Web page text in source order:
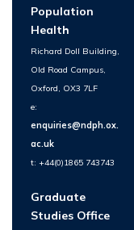
Population
Health
Richard Doll Building,
Old Road Campus,
Oxford, OX3 7LF
e:
enquiries@ndph.ox.
ac.uk
t: +44(0)1865 743743
Graduate
Studies Office